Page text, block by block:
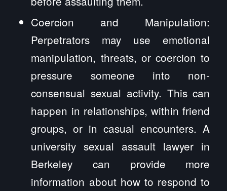
Coercion and Manipulation:
Perpetrators may use emotional
manipulation, threats, or coercion to
pressure someone into non-
consensual sexual activity. This can
happen in relationships, within friend
groups, or in casual encounters. A
university sexual assault lawyer in
Berkeley can provide more
information about how to respond to